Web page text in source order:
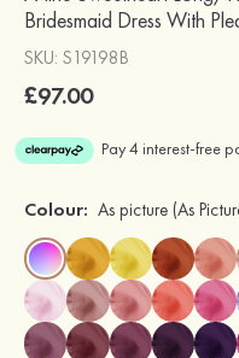
Bridesmaid Dress With
SKU: S19198B
£97.00
Colour: As picture (As